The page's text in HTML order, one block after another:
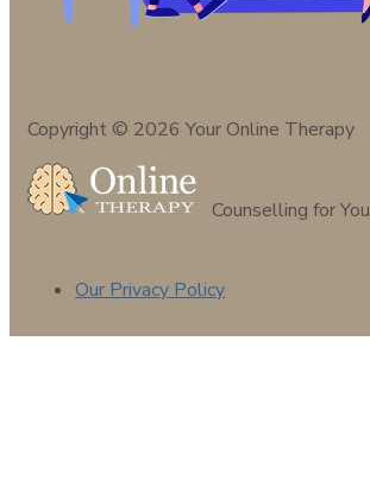
Copyright © 2026 Your Online Therapy
Counselling for You
Our Privacy Policy